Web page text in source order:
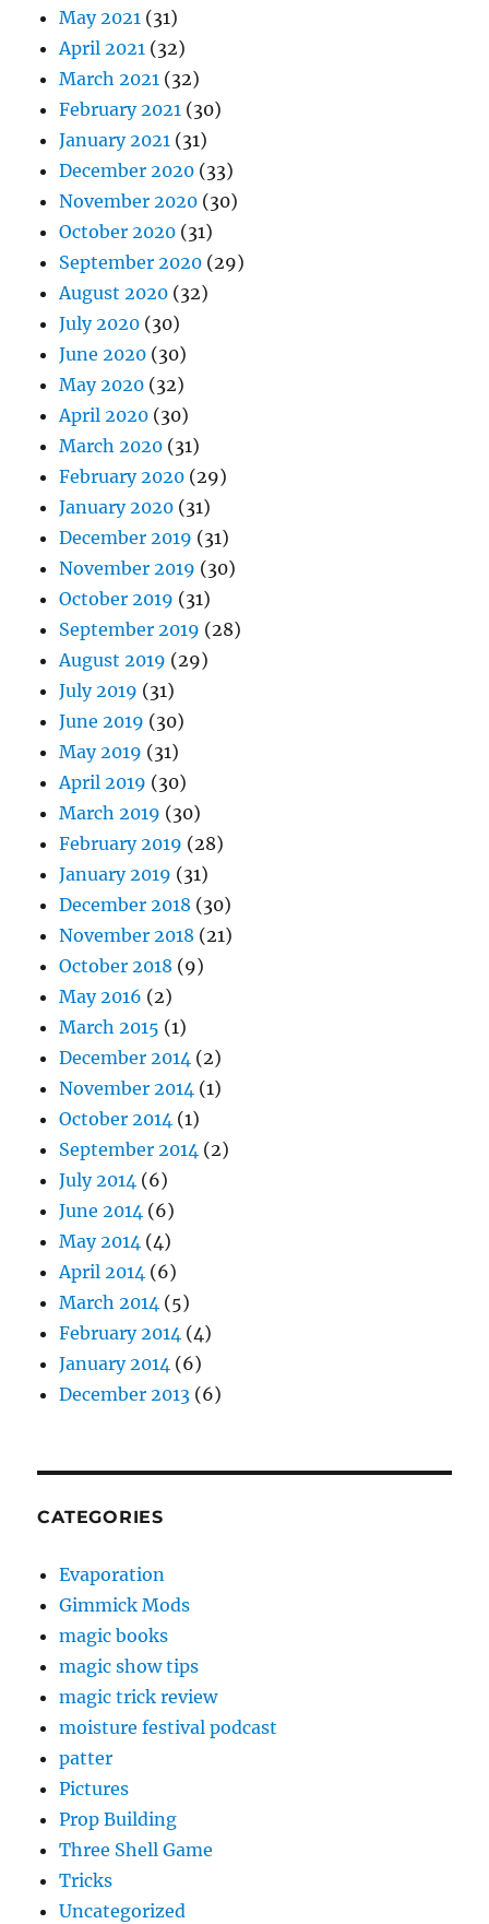
May 2021 (31)
April 2021 (32)
March 2021 (32)
February 2021 (30)
January 2021 (31)
December 2020 (33)
November 2020 (30)
October 2020 (31)
September 2020 (29)
August 2020 (32)
July 2020 (30)
June 2020 (30)
May 2020 (32)
April 2020 (30)
March 2020 (31)
February 2020 (29)
January 2020 (31)
December 2019 (31)
November 2019 (30)
October 2019 (31)
September 2019 (28)
August 2019 (29)
July 2019 (31)
June 2019 (30)
May 2019 (31)
April 2019 (30)
March 2019 (30)
February 2019 (28)
January 2019 (31)
December 2018 (30)
November 2018 (21)
October 2018 (9)
May 2016 (2)
March 2015 (1)
December 2014 (2)
November 2014 (1)
October 2014 (1)
September 2014 (2)
July 2014 (6)
June 2014 (6)
May 2014 (4)
April 2014 (6)
March 2014 (5)
February 2014 (4)
January 2014 (6)
December 2013 (6)
CATEGORIES
Evaporation
Gimmick Mods
magic books
magic show tips
magic trick review
moisture festival podcast
patter
Pictures
Prop Building
Three Shell Game
Tricks
Uncategorized